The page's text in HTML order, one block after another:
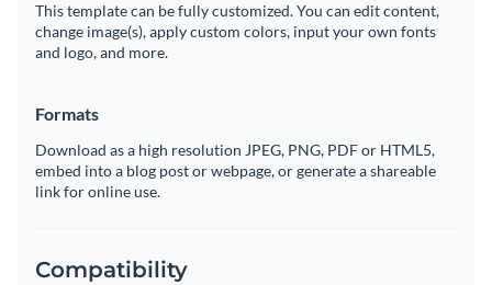
This template can be fully customized. You can edit content,
change image(s), apply custom colors, input your own fonts
and logo, and more.
Formats
Download as a high resolution JPEG, PNG, PDF or HTML5,
embed into a blog post or webpage, or generate a shareable
link for online use.
Compatibility